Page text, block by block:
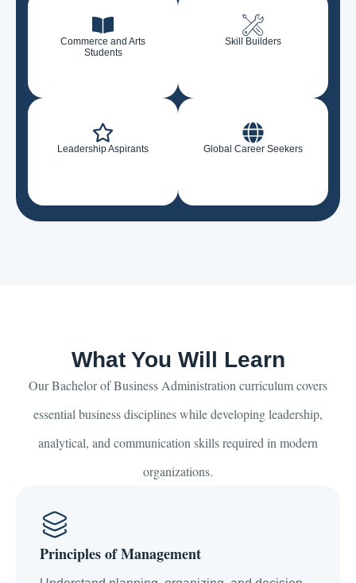
Commerce and Arts
Students
Skill Builders
Leadership Aspirants Global Career Seekers
What You Will Learn
Our Bachelor of Business Administration curriculum covers
essential business disciplines while developing leadership,
analytical, and communication skills required in modern
organizations.
Principles of Management